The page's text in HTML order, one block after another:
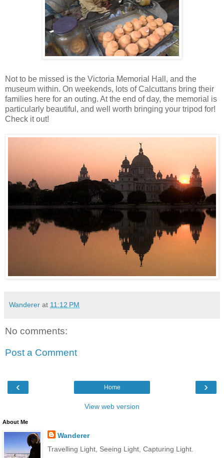
Not to be missed is the Victoria Memorial Hall, and the
museum within. On weekends, lots of Calcuttans bring their
families here for an outing. At the end of day, the memorial is
particularly beautiful, and well worth bringing your tripod for!
Check it out!
Wanderer at 11:12 PM
No comments:
Post a Comment
‹ ›
Home
View web version
About Me
Wanderer
Travelling Light, Seeing Light, Capturing Light.